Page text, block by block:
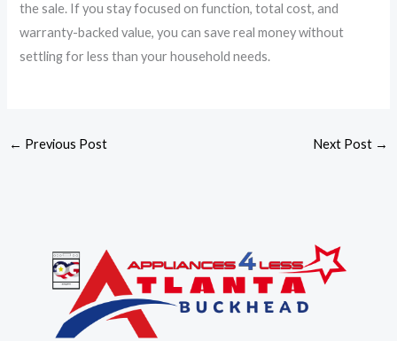
the sale. If you stay focused on function, total cost, and
warranty-backed value, you can save real money without
settling for less than your household needs.
← Previous Post Next Post →